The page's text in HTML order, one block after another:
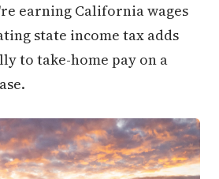
earning California wages
state income tax adds
to take-home pay on a